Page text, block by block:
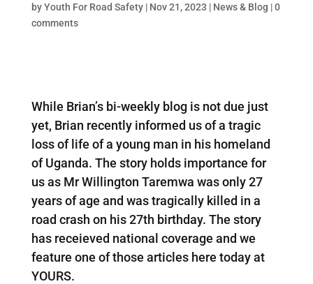
byYouth For Road Safety| Nov 21, 2023 | News & Blog |0
comments
While Brian’s bi-weekly blog is not due just
yet, Brian recently informed us of a tragic
loss of life of a young man in his homeland
of Uganda. The story holds importance for
us as Mr Willington Taremwa was only 27
years of age and was tragically killed in a
road crash on his 27th birthday. The story
has receieved national coverage and we
feature one of those articles here today at
YOURS.